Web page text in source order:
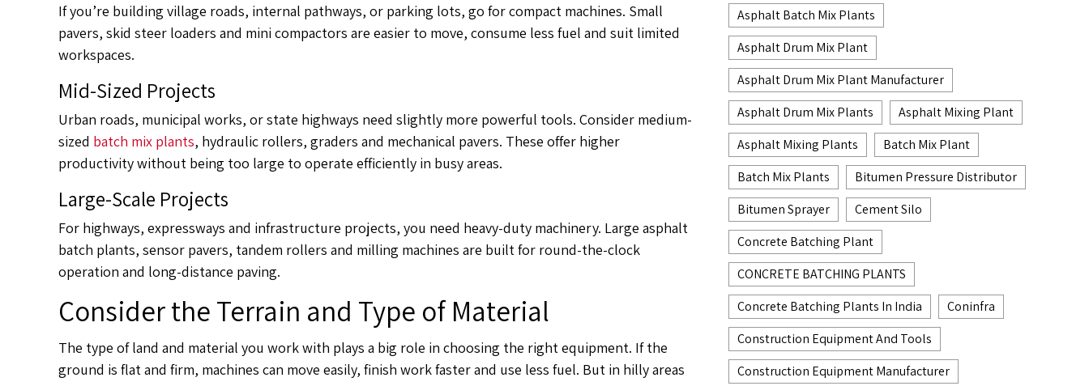
If you’re building village roads, internal pathways, or parking lots, go for compact machines. Small
pavers, skid steer loaders and mini compactors are easier to move, consume less fuel and suit limited
workspaces.
Mid-Sized Projects
Urban roads, municipal works, or state highways need slightly more powerful tools. Consider medium-
sized batch mix plants, hydraulic rollers, graders and mechanical pavers. These offer higher
productivity without being too large to operate efficiently in busy areas.
Large-Scale Projects
For highways, expressways and infrastructure projects, you need heavy-duty machinery. Large asphalt
batch plants, sensor pavers, tandem rollers and milling machines are built for round-the-clock
operation and long-distance paving.
Consider the Terrain and Type of Material
The type of land and material you work with plays a big role in choosing the right equipment. If the
ground is flat and firm, machines can move easily, finish work faster and use less fuel. But in hilly areas
Asphalt Batch Mix Plants
Asphalt Drum Mix Plant
Asphalt Drum Mix Plant Manufacturer
Asphalt Drum Mix Plants
Asphalt Mixing Plant
Asphalt Mixing Plants
Batch Mix Plant
Batch Mix Plants
Bitumen Pressure Distributor
Bitumen Sprayer
Cement Silo
Concrete Batching Plant
CONCRETE BATCHING PLANTS
Concrete Batching Plants In India
Coninfra
Construction Equipment And Tools
Construction Equipment Manufacturer